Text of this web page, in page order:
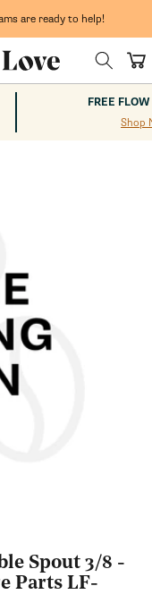
are ready to help!
Cart
FREE
Shop
Spout 3/8 -
Parts LF-